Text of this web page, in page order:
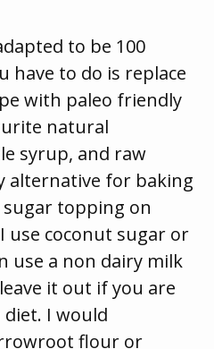
to be 100
have to do is replace
with paleo friendly
natural
syrup, and raw
alternative for baking
topping on
use coconut sugar or
use a non dairy milk
it out if you are
I would
flour or